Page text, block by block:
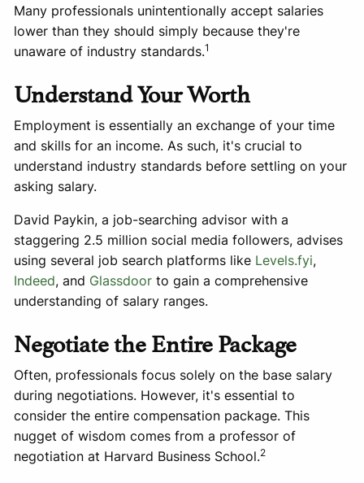
Many professionals unintentionally accept salaries
lower than they should simply because they're
unaware of industry standards.1
Understand Your Worth
Employment is essentially an exchange of your time
and skills for an income. As such, it's crucial to
understand industry standards before settling on your
asking salary.
David Paykin, a job-searching advisor with a
staggering 2.5 million social media followers, advises
using several job search platforms like Levels.fyi,
Indeed, and Glassdoor to gain a comprehensive
understanding of salary ranges.
Negotiate the Entire Package
Often, professionals focus solely on the base salary
during negotiations. However, it's essential to
consider the entire compensation package. This
nugget of wisdom comes from a professor of
negotiation at Harvard Business School.2